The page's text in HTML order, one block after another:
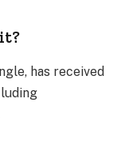
has received